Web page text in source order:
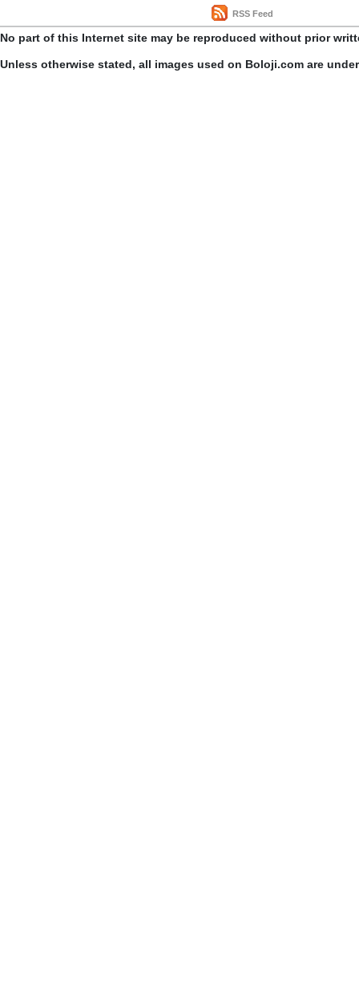
RSS Feed
No part of this Internet site may be reproduced without prior
Unless otherwise stated, all images used on Boloji.com are